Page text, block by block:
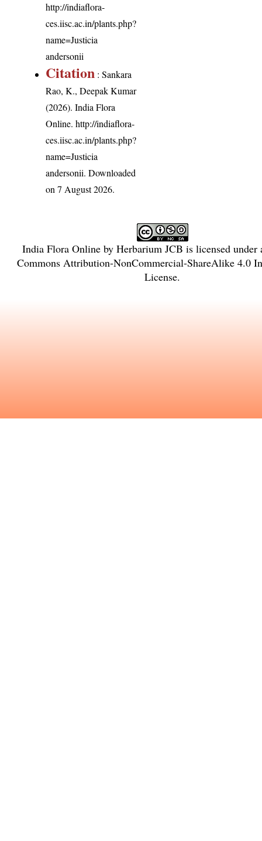
http://indiaflora-
ces.iisc.ac.in/plants.php?
name=Justicia
andersonii
Citation : Sankara
Rao, K., Deepak Kumar
(2026). India Flora
Online.http://indiaflora-
ces.iisc.ac.in/plants.php?
name=Justicia
andersonii. Downloaded
on 7 August 2026.
India Flora Onlineby Herbarium JCB is licensed
Commons Attribution-NonCommercial-ShareAlike 4.0
License.